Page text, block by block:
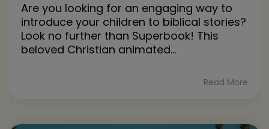
Are you looking for an engaging way to
introduce your children to biblical stories?
Look no further than Superbook! This
beloved Christian animated...
Read More